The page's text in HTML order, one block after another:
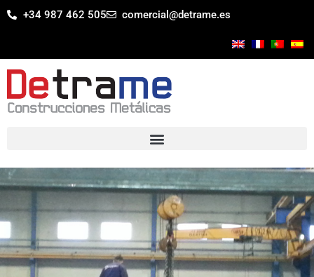
+34 987 462 505 comercial@detrame.es